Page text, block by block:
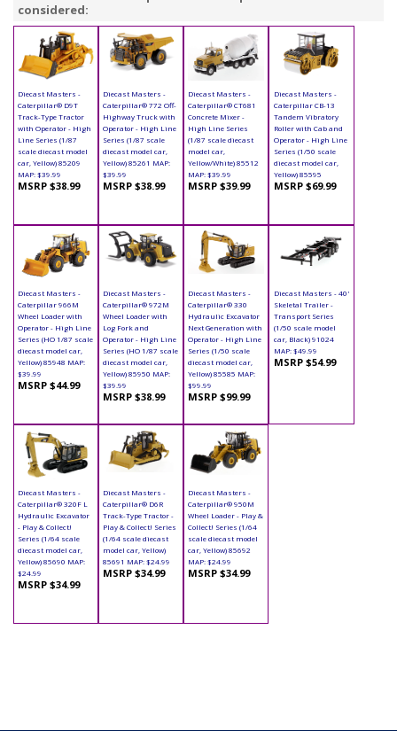
considered:
Diecast Masters -
Caterpillar® D9T
Track-Type Tractor
with Operator - High
Line Series (1/87
scale diecast model
car, Yellow) 85209
MAP: $39.99
MSRP $38.99
Diecast Masters -
Caterpillar® 772 Off-
Highway Truck with
Operator - High Line
Series (1/87 scale
diecast model car,
Yellow) 85261 MAP:
$39.99
MSRP $38.99
Diecast Masters -
Caterpillar® CT681
Concrete Mixer -
High Line Series
(1/87 scale diecast
model car,
Yellow/White) 85512
MAP: $39.99
MSRP $39.99
Diecast Masters -
Caterpillar CB-13
Tandem Vibratory
Roller with Cab and
Operator - High Line
Series (1/50 scale
diecast model car,
Yellow) 85595
MSRP $69.99
Diecast Masters -
Caterpillar 966M
Wheel Loader with
Operator - High Line
Series (HO 1/87 scale
diecast model car,
Yellow) 85948 MAP:
$39.99
MSRP $44.99
Diecast Masters -
Caterpillar® 972M
Wheel Loader with
Log Fork and
Operator - High Line
Series (HO 1/87 scale
diecast model car,
Yellow) 85950 MAP:
$39.99
MSRP $38.99
Diecast Masters -
Caterpillar® 330
Hydraulic Excavator
Next Generation with
Operator - High Line
Series (1/50 scale
diecast model car,
Yellow) 85585 MAP:
$99.99
MSRP $99.99
Diecast Masters - 40'
Skeletal Trailer -
Transport Series
(1/50 scale model
car, Black) 91024
MAP: $49.99
MSRP $54.99
Diecast Masters -
Caterpillar® 320F L
Hydraulic Excavator
- Play & Collect!
Series (1/64 scale
diecast model car,
Yellow) 85690 MAP:
$24.99
MSRP $34.99
Diecast Masters -
Caterpillar® D6R
Track-Type Tractor -
Play & Collect! Series
(1/64 scale diecast
model car, Yellow)
85691 MAP: $24.99
MSRP $34.99
Diecast Masters -
Caterpillar® 950M
Wheel Loader - Play &
Collect! Series (1/64
scale diecast model
car, Yellow) 85692
MAP: $24.99
MSRP $34.99